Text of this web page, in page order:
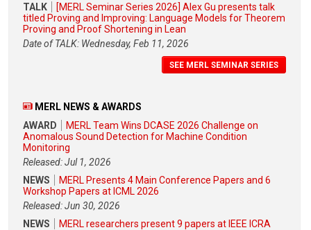
TALK
[MERL Seminar Series 2026] Alex Gu presents talk
titled Proving and Improving: Language Models for Theorem
Proving and Proof Shortening in Lean
Date of TALK: Wednesday, Feb 11, 2026
SEE MERL SEMINAR SERIES
MERL NEWS & AWARDS
AWARD
MERL Team Wins DCASE 2026 Challenge on
Anomalous Sound Detection for Machine Condition
Monitoring
Released: Jul 1, 2026
NEWS
MERL Presents 4 Main Conference Papers and 6
Workshop Papers at ICML 2026
Released: Jun 30, 2026
NEWS
MERL researchers present 9 papers at IEEE ICRA